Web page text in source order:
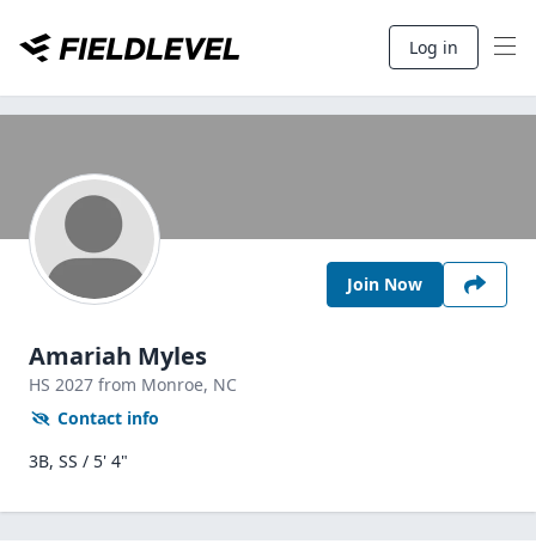
Log in
Join Now
Amariah Myles
HS 2027 from Monroe, NC
Contact info
3B, SS / 5' 4"